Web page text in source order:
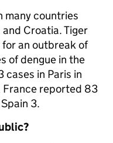
many countries
Croatia. Tiger
an outbreak of
of dengue in the
cases in Paris in
reported 83
3.